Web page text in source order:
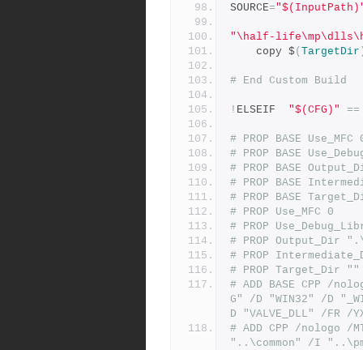
SOURCE=
"\half-
	copy $
( TargetDir
# End Custom Build
! ELSEIF "$(CFG)" ==
# PROP BASE Use_MFC
# PROP BASE
# PROP BASE
# PROP BASE
# PROP BASE
# PROP Use_MFC 0
# PROP
# PROP Output_Dir
# PROP
# PROP Target_Dir ""
# ADD BASE CPP /
G" /D "WIN32" /D
D "VALVE_DLL" /FR /
# ADD CPP /
"..\common" /I